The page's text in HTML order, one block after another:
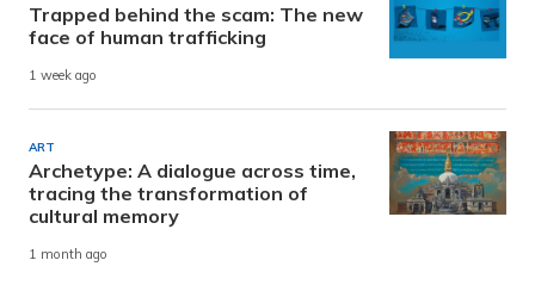
Trapped behind the scam: The new
face of human trafficking
1 week ago
ART
Archetype: A dialogue across time,
tracing the transformation of
cultural memory
1 month ago